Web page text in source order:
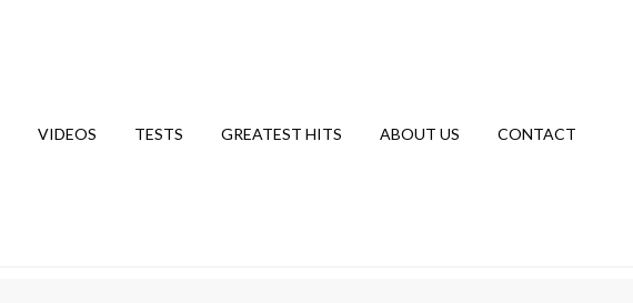
VIDEOS TESTS GREATEST HITS ABOUT US CONTACT